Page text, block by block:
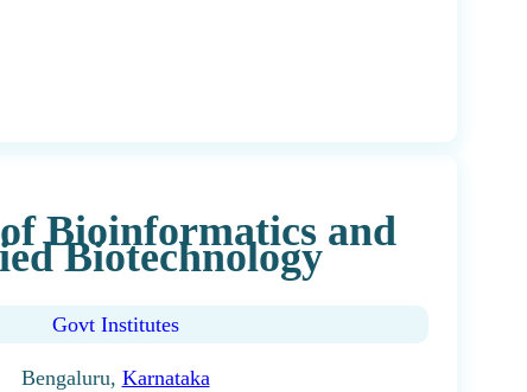
Bioinformatics and
Biotechnology
Govt Institutes
Bengaluru, Karnataka